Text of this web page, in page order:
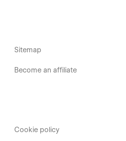
Sitemap
Become an affiliate
Cookie policy